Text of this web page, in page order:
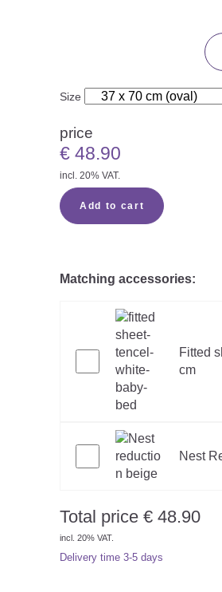
Size
price
€ 48.90
incl. 20% VAT.
Add to cart
Matching accessories:
Fitted
cm
Nest
Total price € 48.90
incl. 20% VAT.
Delivery time 3-5 days